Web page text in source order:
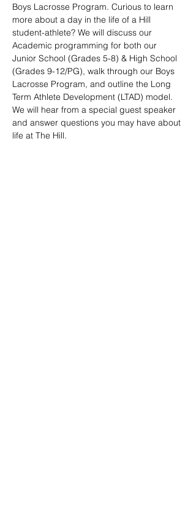
Boys Lacrosse Program. Curious to learn
more about a day in the life of a Hill
student-athlete? We will discuss our
Academic programming for both our
Junior School (Grades 5-8) & High School
(Grades 9-12/PG), walk through our Boys
Lacrosse Program, and outline the Long
Term Athlete Development (LTAD) model.
We will hear from a special guest speaker
and answer questions you may have about
life at The Hill.